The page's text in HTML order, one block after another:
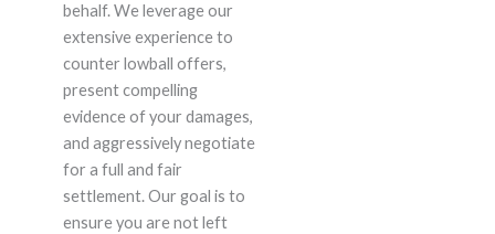
behalf. We leverage our
extensive experience to
counter lowball offers,
present compelling
evidence of your damages,
and aggressively negotiate
for a full and fair
settlement. Our goal is to
ensure you are not left